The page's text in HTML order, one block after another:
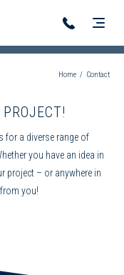
Home / Contact
for a diverse range of
you have an idea in
project – or anywhere in
you!